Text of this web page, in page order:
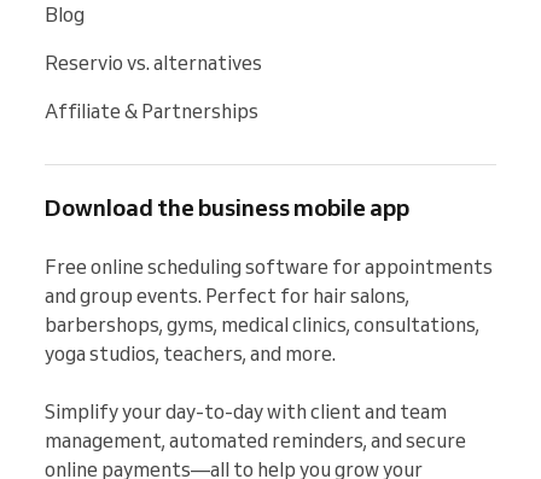
Blog
Reservio vs. alternatives
Affiliate & Partnerships
Download the business mobile app
Free online scheduling software for appointments
and group events. Perfect for hair salons,
barbershops, gyms, medical clinics, consultations,
yoga studios, teachers, and more.
Simplify your day-to-day with client and team
management, automated reminders, and secure
online payments—all to help you grow your